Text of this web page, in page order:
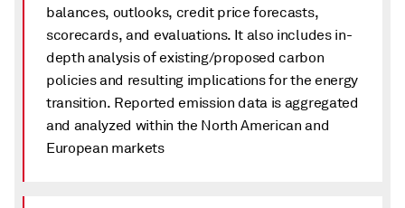
balances, outlooks, credit price forecasts,
scorecards, and evaluations. It also includes in-
depth analysis of existing/proposed carbon
policies and resulting implications for the energy
transition. Reported emission data is aggregated
and analyzed within the North American and
European markets